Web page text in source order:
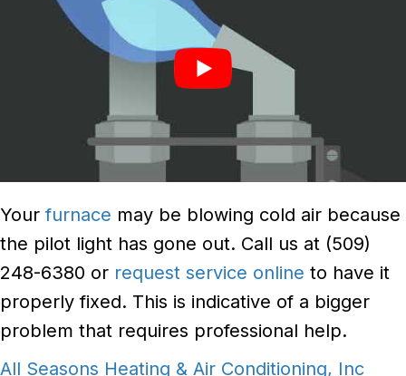
Yourfurnace may be blowing cold air because
the pilot light has gone out. Call us at (509)
248-6380 or request service online to have it
properly fixed. This is indicative of a bigger
problem that requires professional help.
All Seasons Heating & Air Conditioning, Inc